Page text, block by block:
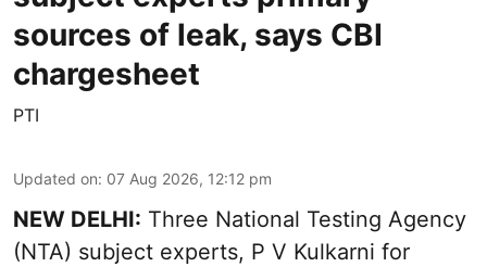
sources of leak, says CBI
chargesheet
PTI
Updated on: 07 Aug 2026, 12:12 pm
NEW DELHI: Three National Testing Agency
(NTA) subject experts, P V Kulkarni for